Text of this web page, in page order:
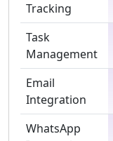
Tracking
Task
Management
Email
Integration
WhatsApp